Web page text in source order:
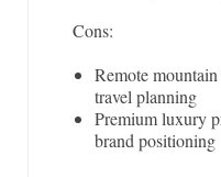
Cons:
Remote
travel planning
Premium luxury
brand positioning